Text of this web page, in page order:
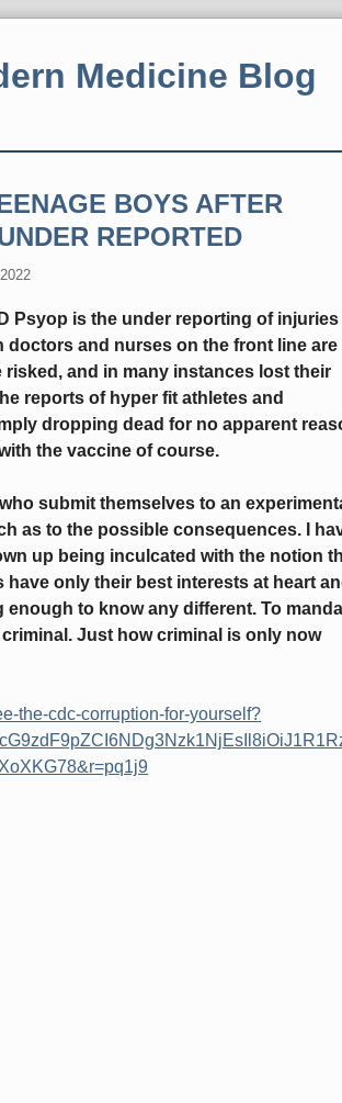
Medicine Blog
BOYS AFTER
REPORTED
Psyop is the under reporting of injuries
doctors and nurses on the front line are
and in many instances lost their
reports of hyper fit athletes and
dropping dead for no apparent
the vaccine of course.
submit themselves to an
as to the possible consequences. I
up being inculcated with the notion
only their best interests at heart
to know any different. To
Just how criminal is only now
the-cdc-corruption-for-yourself?